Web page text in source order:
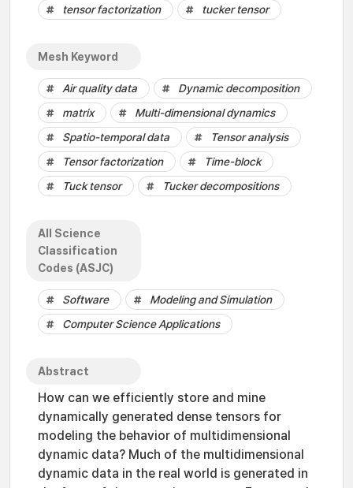
tensor factorization
tucker tensor
Mesh Keyword
Air quality data
Dynamic decomposition
matrix
Multi-dimensional dynamics
Spatio-temporal data
Tensor analysis
Tensor factorization
Time-block
Tuck tensor
Tucker decompositions
All Science
Classification
Codes (ASJC)
Software
Modeling and Simulation
Computer Science Applications
Abstract
How can we efficiently store and mine
dynamically generated dense tensors for
modeling the behavior of multidimensional
dynamic data? Much of the multidimensional
dynamic data in the real world is generated in